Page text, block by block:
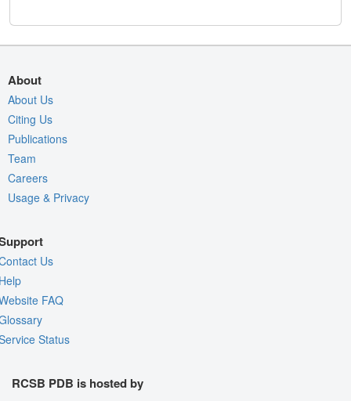
About
About Us
Citing Us
Publications
Team
Careers
Usage & Privacy
Us
FAQ
Status
RCSB PDB is hosted by